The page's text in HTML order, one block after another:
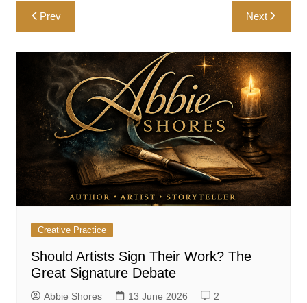
Post
navigation
Prev Next
Creative Practice
Should Artists Sign Their Work? The
Great Signature Debate
Abbie Shores 13 June 2026 2